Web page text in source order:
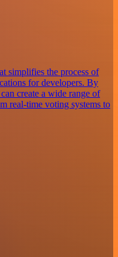
simplifies the process of
for developers. By
create a wide range of
real-time voting systems to